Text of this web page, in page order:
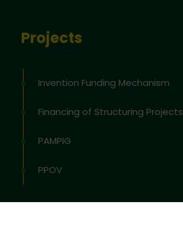
Projects
Invention Funding Mechanism
Financing of Structuring Projects
PAMPIG
PPOV